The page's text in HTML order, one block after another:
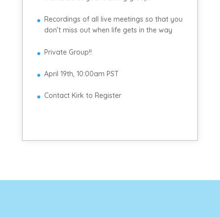
Recordings of all live meetings so that you
don’t miss out when life gets in the way
Private Group!!
April 19th, 10:00am PST
Contact Kirk to Register